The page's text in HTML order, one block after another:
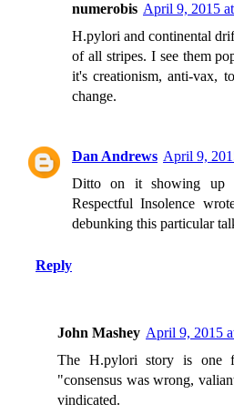
numerobis April 9, 2015
H.pylori and continental
of all stripes. I see them
it's creationism, anti-vax,
change.
Dan Andrews April 9,
Ditto on it showing up
Respectful Insolence
debunking this particular
Reply
John Mashey April 9, 2015
The H.pylori story is one
"consensus was wrong,
vindicated.